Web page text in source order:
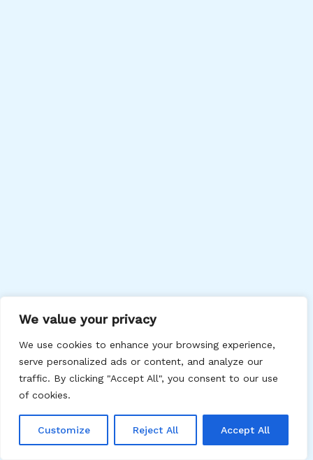
We value your privacy
We use cookies to enhance your browsing experience,
serve personalized ads or content, and analyze our
traffic. By clicking "Accept All", you consent to our use
of cookies.
Customize Reject All Accept All